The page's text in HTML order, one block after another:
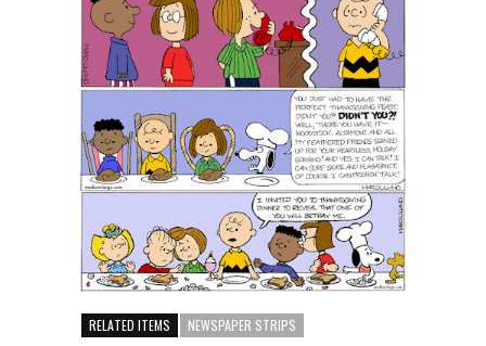
RELATED ITEMS NEWSPAPER STRIPS